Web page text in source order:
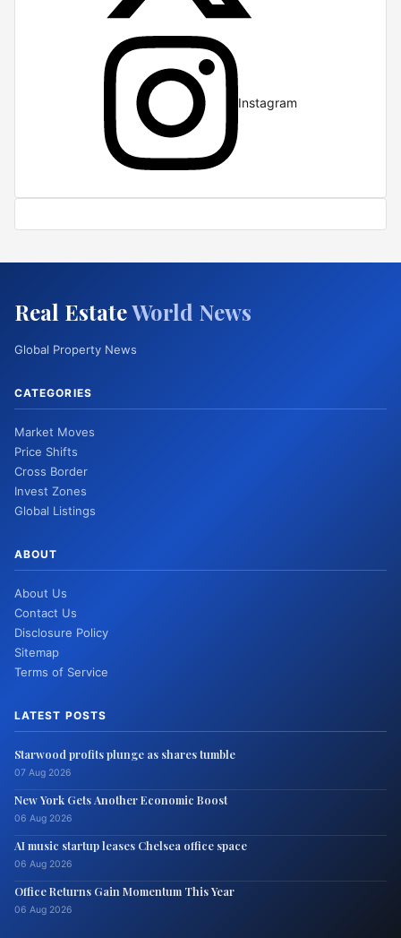
Instagram
Real EstateWorld News
Global Property News
CATEGORIES
Market Moves
Price Shifts
Cross Border
Invest Zones
Global Listings
ABOUT
About Us
Contact Us
Disclosure Policy
Sitemap
Terms of Service
LATEST POSTS
Starwood profits plunge as shares tumble
07 Aug 2026
New York Gets Another Economic Boost
06 Aug 2026
AI music startup leases Chelsea office space
06 Aug 2026
Office Returns Gain Momentum This Year
06 Aug 2026